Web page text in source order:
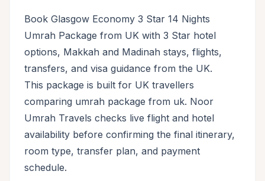
Book Glasgow Economy 3 Star 14 Nights
Umrah Package from UK with 3 Star hotel
options, Makkah and Madinah stays, flights,
transfers, and visa guidance from the UK.
This package is built for UK travellers
comparing umrah package from uk. Noor
Umrah Travels checks live flight and hotel
availability before confirming the final itinerary,
room type, transfer plan, and payment
schedule.